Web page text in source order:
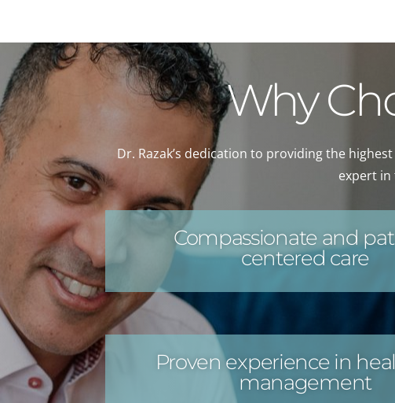
Why
Dr. Razak’s dedication to providing the
expert in
Compassionate and
centered care
Proven experience in
management